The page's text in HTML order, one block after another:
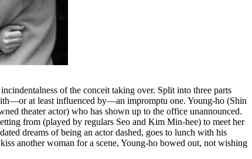
of the conceit taking over. Split into three parts
at least influenced by––an impromptu one. Young-ho (Shin
theater actor) who has shown up to the office unannounced.
from (played by regulars Seo and Kim Min-hee) to meet her
dreams of being an actor dashed, goes to lunch with his
another woman for a scene, Young-ho bowed out, not wishing